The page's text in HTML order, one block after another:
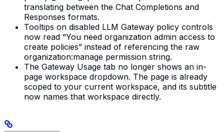
translating between the Chat Completions and
Responses formats.
Tooltips on disabled LLM Gateway policy controls
now read “You need organization admin access to
create policies” instead of referencing the raw
organization:manage permission string.
The Gateway Usage tab no longer shows an in-
page workspace dropdown. The page is already
scoped to your current workspace, and its subtitle
now names that workspace directly.